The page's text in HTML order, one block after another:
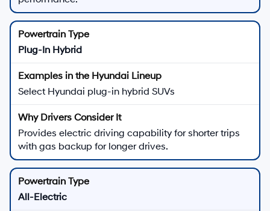
Plug-In Hybrid
Select Hyundai plug-in hybrid SUVs
Provides electric driving capability for shorter trips
with gas backup for longer drives.
All-Electric